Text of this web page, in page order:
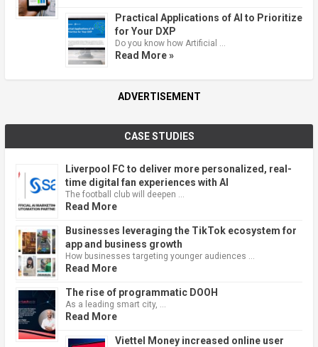
Practical Applications of AI to Prioritize
for Your DXP
Do you know how Artificial …
Read More »
ADVERTISEMENT
CASE STUDIES
Liverpool FC to deliver more personalized, real-
time digital fan experiences with AI
The football club will deepen …
Read More
Businesses leveraging the TikTok ecosystem for
app and business growth
How businesses targeting younger audiences …
Read More
The rise of programmatic DOOH
As a leading smart city, …
Read More
Viettel Money increased online user